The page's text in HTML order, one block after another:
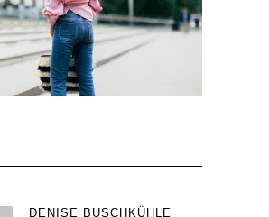
DENISE BUSCHKÜHLE